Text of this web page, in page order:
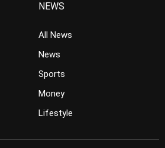
NEWS
All News
News
Sports
Money
Lifestyle